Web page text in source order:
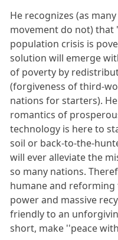
He recognizes (as
movement do not)
population crisis is
solution will emerge
of poverty by
(forgiveness of third-
nations for starters).
romantics of
technology is here to
soil or back-to-the-
will ever alleviate the
so many nations.
humane and reforming
power and massive
friendly to an
short, make ''peace